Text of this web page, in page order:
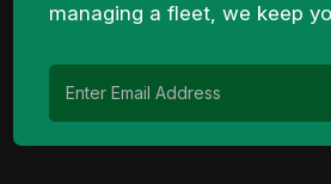
managing a fleet, we keep